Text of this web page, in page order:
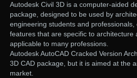
Autodesk Civil 3D is a computer-aided
package, designed to be used by
engineering students and professionals,
features that are specific to architecture
applicable to many professions.
Autodesk AutoCAD Cracked Version
3D CAD package, but it is aimed at the
market.